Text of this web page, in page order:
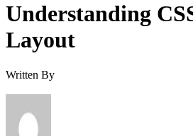
Understanding
Layout
Written By